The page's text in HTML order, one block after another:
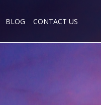
BLOG CONTACT US